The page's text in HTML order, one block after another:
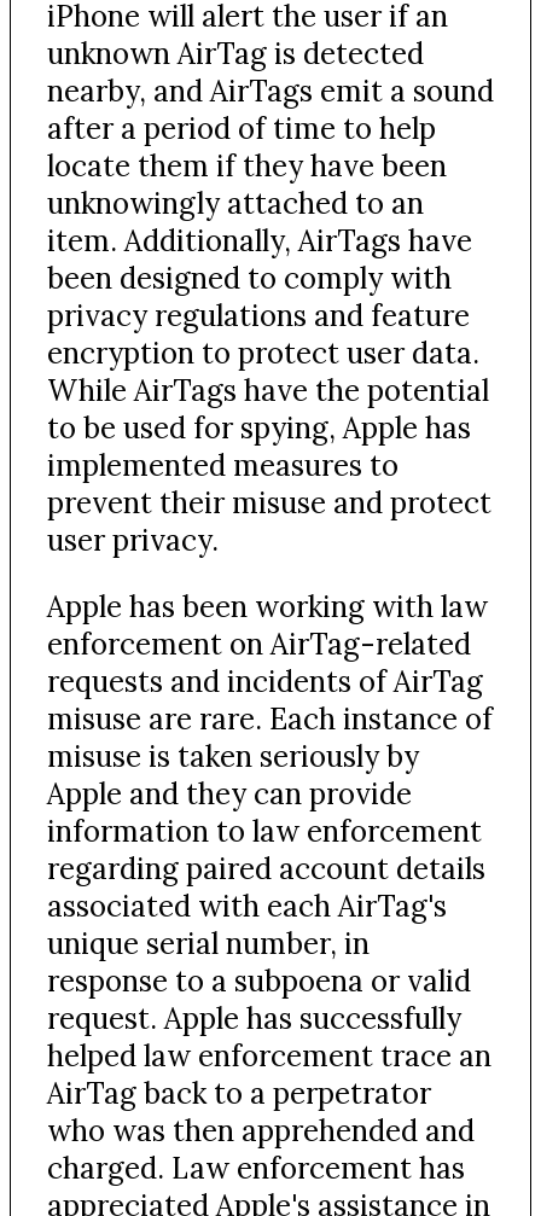
iPhone will alert the user if an
unknown AirTag is detected
nearby, and AirTags emit a sound
after a period of time to help
locate them if they have been
unknowingly attached to an
item. Additionally, AirTags have
been designed to comply with
privacy regulations and feature
encryption to protect user data.
While AirTags have the potential
to be used for spying, Apple has
implemented measures to
prevent their misuse and protect
user privacy.
Apple has been working with law
enforcement on AirTag-related
requests and incidents of AirTag
misuse are rare. Each instance of
misuse is taken seriously by
Apple and they can provide
information to law enforcement
regarding paired account details
associated with each AirTag's
unique serial number, in
response to a subpoena or valid
request. Apple has successfully
helped law enforcement trace an
AirTag back to a perpetrator
who was then apprehended and
charged. Law enforcement has
appreciated Apple's assistance in